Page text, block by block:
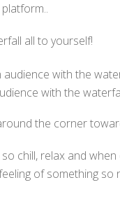
all to yourself!
with the
the corner
chill, relax and
of something